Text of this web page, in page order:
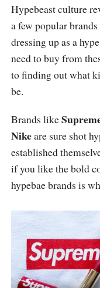
Hypebeast culture
a few popular
dressing up as a
need to buy from
to finding out what
be.
Brands like
Nikeare sure shot
established
if you like the bold
hypebae brands is